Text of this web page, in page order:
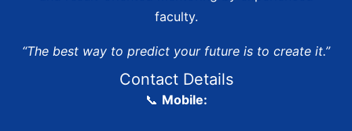
faculty.
“The best way to predict your future is to create it.”
Contact Details
📞 Mobile: